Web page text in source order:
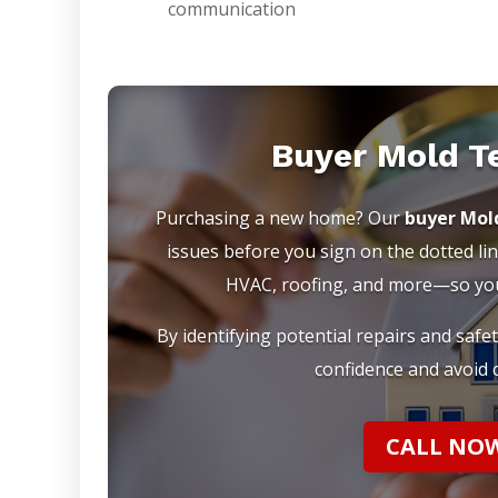
communication
Buyer Mold
Purchasing a new home? Ourbuyer
issues before you sign on the dotted
HVAC, roofing, and more—so
By identifying potential repairs and
confidence and
CALL